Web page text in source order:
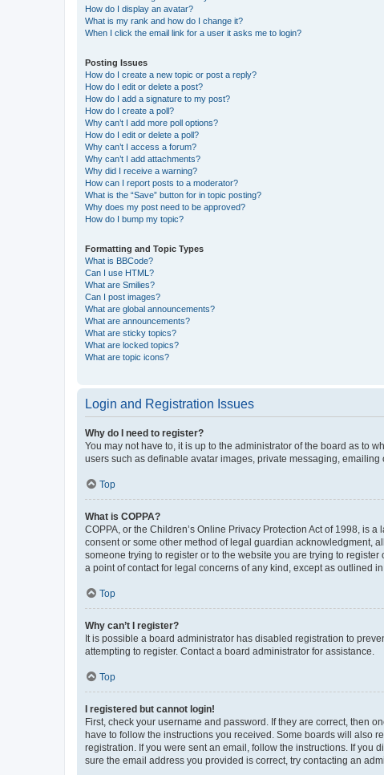
How do I display an avatar?
What is my rank and how do I change it?
When I click the email link for a user it asks me to login?
Posting Issues
How do I create a new topic or post a reply?
How do I edit or delete a post?
How do I add a signature to my post?
How do I create a poll?
Why can’t I add more poll options?
How do I edit or delete a poll?
Why can’t I access a forum?
Why can’t I add attachments?
Why did I receive a warning?
How can I report posts to a moderator?
What is the “Save” button for in topic posting?
Why does my post need to be approved?
How do I bump my topic?
Formatting and Topic Types
What is BBCode?
Can I use HTML?
What are Smilies?
Can I post images?
What are global announcements?
What are announcements?
What are sticky topics?
What are locked topics?
What are topic icons?
Login and Registration Issues
Why do I need to register?
You may not have to, it is up to the administrator of the board as to
users such as definable avatar images, private messaging,
Top
What is COPPA?
COPPA, or the Children’s Online Privacy Protection Act of 1998, is
consent or some other method of legal guardian acknowledgment,
someone trying to register or to the website you are trying to
a point of contact for legal concerns of any kind, except as outlined
Top
Why can’t I register?
It is possible a board administrator has disabled registration to
attempting to register. Contact a board administrator for assistance.
Top
I registered but cannot login!
First, check your username and password. If they are correct, then
have to follow the instructions you received. Some boards will also
registration. If you were sent an email, follow the instructions. If you
sure the email address you provided is correct, try contacting an